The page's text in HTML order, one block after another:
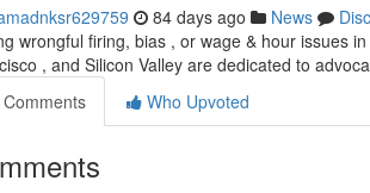
84 days ago News
wrongful firing, bias , or wage & hour issues
, and Silicon Valley are dedicated to
Comments
Who Upvoted